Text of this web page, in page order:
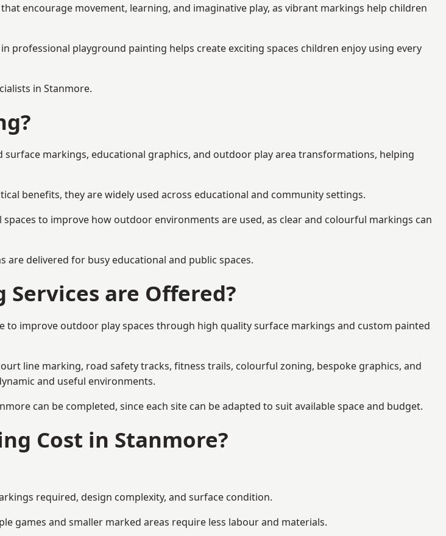
encourage movement, learning, and imaginative play, as vibrant markings help children
playground painting helps create exciting spaces children enjoy using every
in Stanmore.
markings, educational graphics, and outdoor play area transformations, helping
benefits, they are widely used across educational and community settings.
to improve how outdoor environments are used, as clear and colourful markings can
delivered for busy educational and public spaces.
are Offered?
improve outdoor play spaces through high quality surface markings and custom painted
line marking, road safety tracks, fitness trails, colourful zoning, bespoke graphics, and
and useful environments.
can be completed, since each site can be adapted to suit available space and budget.
Cost in Stanmore?
required, design complexity, and surface condition.
games and smaller marked areas require less labour and materials.